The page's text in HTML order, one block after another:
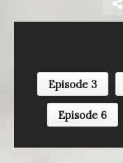
Episode 3
Episode 6